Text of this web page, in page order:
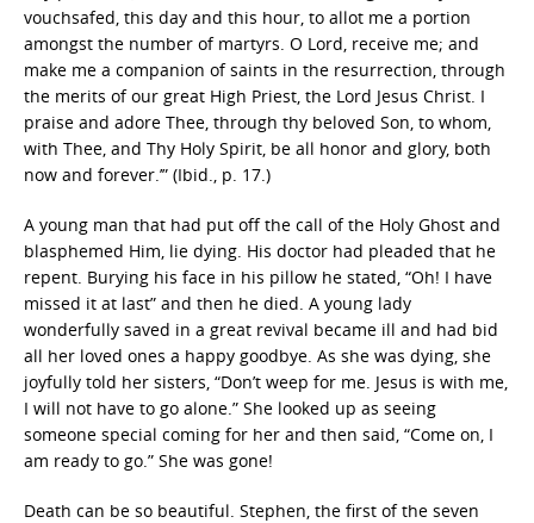
vouchsafed, this day and this hour, to allot me a portion
amongst the number of martyrs. O Lord, receive me; and
make me a companion of saints in the resurrection, through
the merits of our great High Priest, the Lord Jesus Christ. I
praise and adore Thee, through thy beloved Son, to whom,
with Thee, and Thy Holy Spirit, be all honor and glory, both
now and forever.’” (Ibid., p. 17.)
A young man that had put off the call of the Holy Ghost and
blasphemed Him, lie dying. His doctor had pleaded that he
repent. Burying his face in his pillow he stated, “Oh! I have
missed it at last” and then he died. A young lady
wonderfully saved in a great revival became ill and had bid
all her loved ones a happy goodbye. As she was dying, she
joyfully told her sisters, “Don’t weep for me. Jesus is with me,
I will not have to go alone.” She looked up as seeing
someone special coming for her and then said, “Come on, I
am ready to go.” She was gone!
Death can be so beautiful. Stephen, the first of the seven